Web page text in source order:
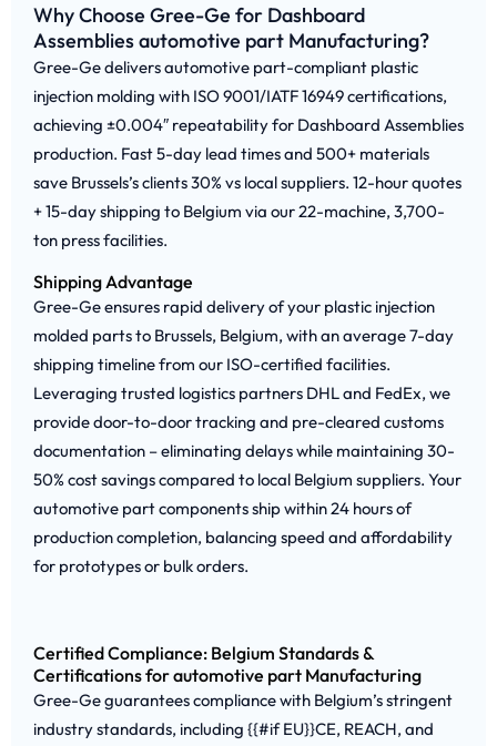
Why Choose Gree-Ge for Dashboard
Assemblies automotive part Manufacturing?
Gree-Ge delivers automotive part-compliant plastic
injection molding with ISO 9001/IATF 16949 certifications,
achieving ±0.004″ repeatability for Dashboard Assemblies
production. Fast 5-day lead times and 500+ materials
save Brussels’s clients 30% vs local suppliers. 12-hour quotes
+ 15-day shipping to Belgium via our 22-machine, 3,700-
ton press facilities.
Shipping Advantage
Gree-Ge ensures rapid delivery of your plastic injection
molded parts to Brussels, Belgium, with an average 7-day
shipping timeline from our ISO-certified facilities.
Leveraging trusted logistics partners DHL and FedEx, we
provide door-to-door tracking and pre-cleared customs
documentation – eliminating delays while maintaining 30-
50% cost savings compared to local Belgium suppliers. Your
automotive part components ship within 24 hours of
production completion, balancing speed and affordability
for prototypes or bulk orders.
Certified Compliance: Belgium Standards &
Certifications for automotive part Manufacturing
Gree-Ge guarantees compliance with Belgium’s stringent
industry standards, including {{#if EU}}CE, REACH, and